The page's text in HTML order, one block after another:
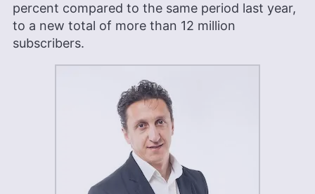
percent compared to the same period last year,
to a new total of more than 12 million
subscribers.